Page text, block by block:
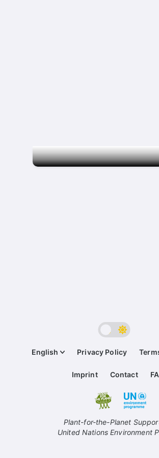
English Privacy Policy
Imprint Contact
Plant-for-the-Planet
United Nations Environment